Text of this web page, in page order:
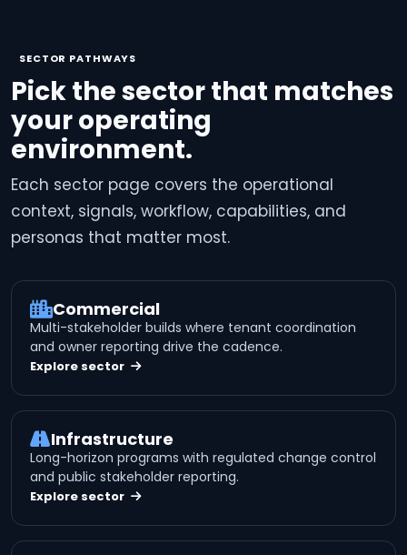
SECTOR PATHWAYS
Pick the sector that matches
your operating
environment.
Each sector page covers the operational
context, signals, workflow, capabilities, and
personas that matter most.
Commercial
Multi-stakeholder builds where tenant coordination
and owner reporting drive the cadence.
Explore sector
Infrastructure
Long-horizon programs with regulated change control
and public stakeholder reporting.
Explore sector